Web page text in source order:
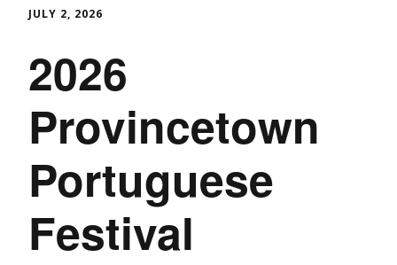
JULY 2, 2026
2026
Provincetown
Portuguese
Festival